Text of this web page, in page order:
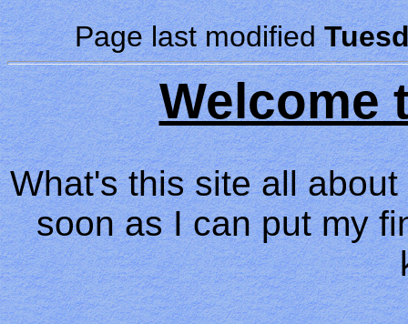
Page last modified
Welcome
What's this site all
soon as I can put my